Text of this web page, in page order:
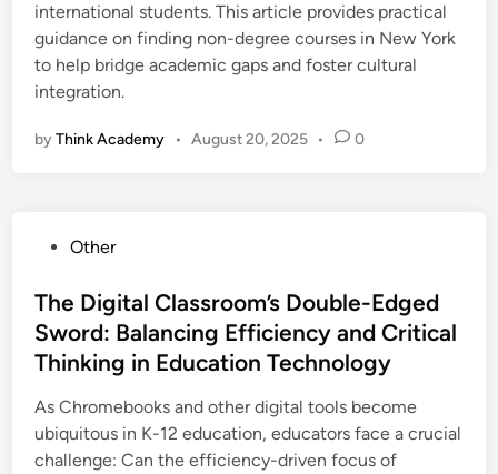
international students. This article provides practical
guidance on finding non-degree courses in New York
to help bridge academic gaps and foster cultural
integration.
byThink Academy • August 20, 2025 • 0
s
t
e
i
n
Other
The Digital Classroom’s Double-Edged
Sword: Balancing Efficiency and Critical
Thinking in Education Technology
As Chromebooks and other digital tools become
ubiquitous in K-12 education, educators face a crucial
challenge: Can the efficiency-driven focus of